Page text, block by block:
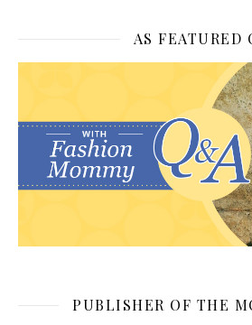
AS FEATURED
PUBLISHER OF THE